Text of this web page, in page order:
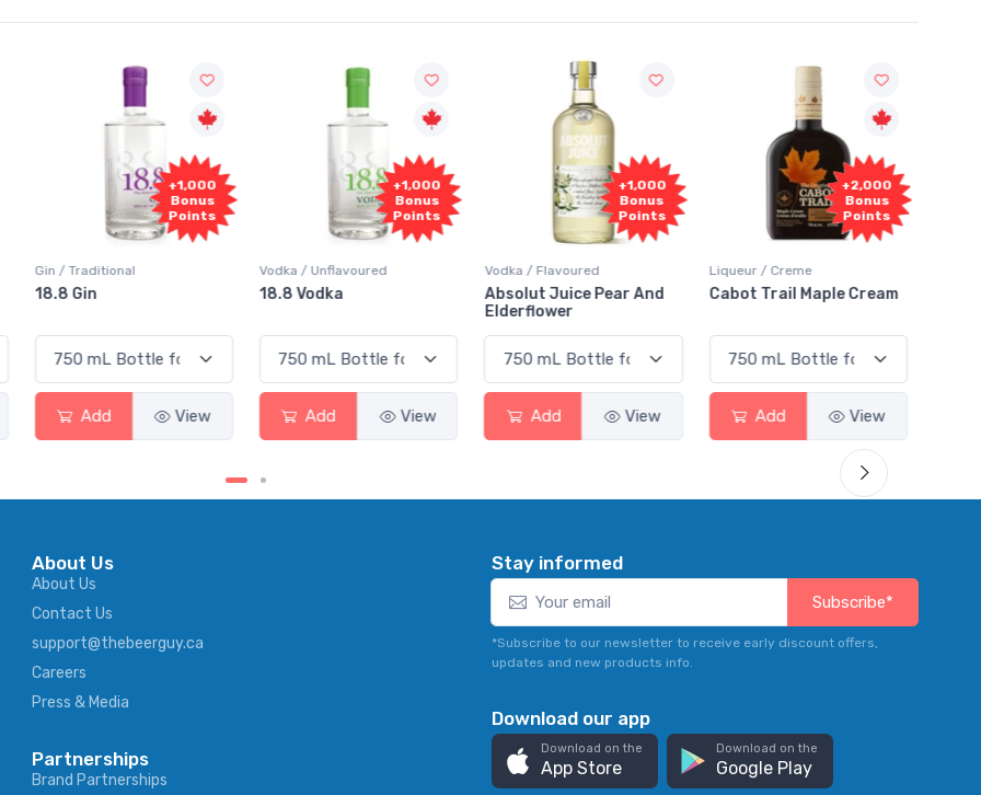
Points
View
+1,000
Bonus
Points
Vodka / Unflavoured
18.8 Vodka
View
+1,000
Bonus
Points
Vodka / Flavoured
Absolut Juice Pear And
Elderflower
View
+2,000
Bonus
Points
Liqueur / Creme
Cabot Trail Maple Cream
View
Flor de Caña 12
About Us
About Us
Contact Us
support@thebeerguy.ca
Careers
Press & Media
Partnerships
Brand Partnerships
Stay informed
Subscribe*
*Subscribe to our newsletter to receive early discount offers,
updates and new products info.
Download our app
Download on the
App Store
Download on the
Google Play